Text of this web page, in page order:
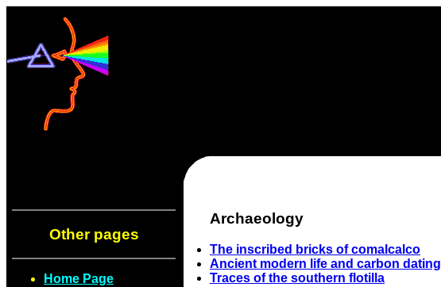
Other pages
Home Page
Archaeology
The inscribed bricks of comalcalco
Ancient modern life and carbon dating
Traces of the southern flotilla